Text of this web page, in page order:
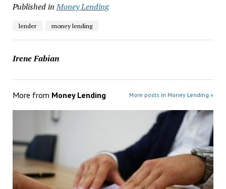
Published in Money Lending
lender money lending
Irene Fabian
More from Money Lending More posts in Money Lending »